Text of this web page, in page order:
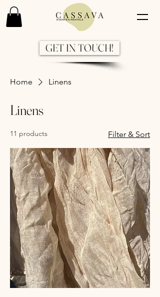
GET IN TOUCH!
Home Linens
Linens
11 products Filter & Sort